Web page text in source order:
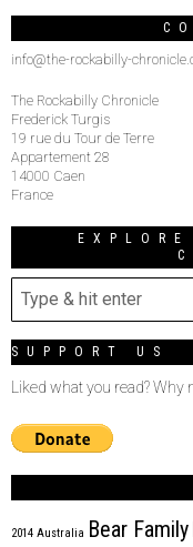
info@the-rockabilly-
The Rockabilly Chronicle
Frederick Turgis
19 rue du Tour de Terre
Appartement 28
14000 Caen
France
SUPPORT US
Liked what you read?
2014 Australia Bear Family